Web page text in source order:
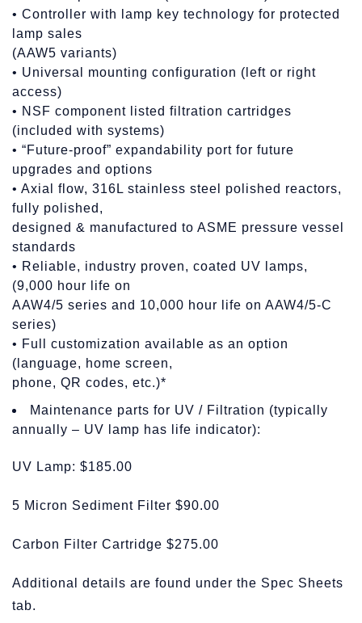
• Controller with lamp key technology for protected
lamp sales
(AAW5 variants)
• Universal mounting configuration (left or right
access)
• NSF component listed filtration cartridges
(included with systems)
• “Future-proof” expandability port for future
upgrades and options
• Axial flow, 316L stainless steel polished reactors,
fully polished,
designed & manufactured to ASME pressure vessel
standards
• Reliable, industry proven, coated UV lamps,
(9,000 hour life on
AAW4/5 series and 10,000 hour life on AAW4/5-C
series)
• Full customization available as an option
(language, home screen,
phone, QR codes, etc.)*
Maintenance parts for UV / Filtration (typically
annually – UV lamp has life indicator):
UV Lamp: $185.00
5 Micron Sediment Filter $90.00
Carbon Filter Cartridge $275.00
Additional details are found under the Spec Sheets
tab.